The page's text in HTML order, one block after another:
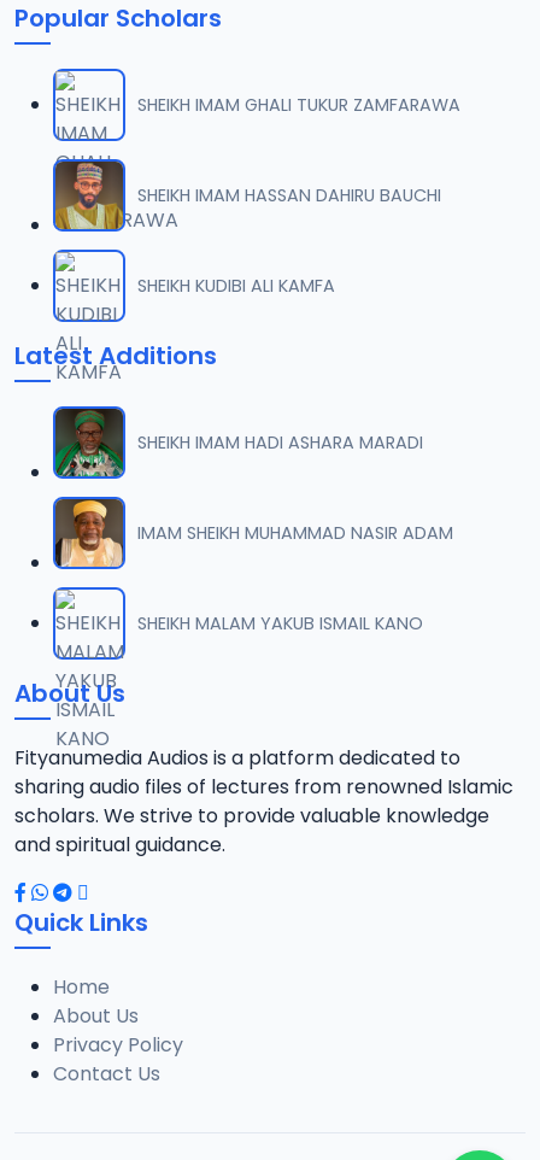
Popular Scholars
SHEIKH IMAM GHALI TUKUR ZAMFARAWA
SHEIKH IMAM HASSAN DAHIRU BAUCHI
SHEIKH KUDIBI ALI KAMFA
Latest Additions
SHEIKH IMAM HADI ASHARA MARADI
IMAM SHEIKH MUHAMMAD NASIR ADAM
SHEIKH MALAM YAKUB ISMAIL KANO
About Us
Fityanumedia Audios is a platform dedicated to
sharing audio files of lectures from renowned Islamic
scholars. We strive to provide valuable knowledge
and spiritual guidance.
Quick Links
Home
About Us
Privacy Policy
Contact Us